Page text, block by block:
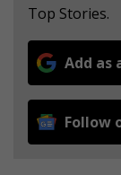
Top Stories.
Add as
Follow